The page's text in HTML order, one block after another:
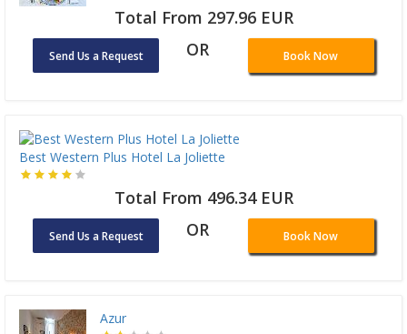
Total From 297.96 EUR
Send Us a Request OR Book Now
Best Western Plus Hotel La Joliette
Total From 496.34 EUR
Send Us a Request OR Book Now
Azur